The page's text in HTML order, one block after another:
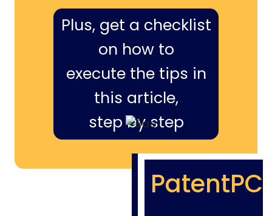
Plus, get a checklist
on how to
execute the tips in
this article,
step by step
PatentPC